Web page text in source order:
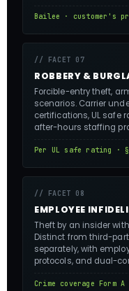
Bailee · customer's
// FACET 07
ROBBERY &
Forcible-entry theft,
scenarios. Carrier
certifications, UL safe
after-hours staffing
Per UL safe rating ·
// FACET 08
EMPLOYEE
Theft by an insider
Distinct from third-
separately, with
protocols, and dual-
Crime coverage Form